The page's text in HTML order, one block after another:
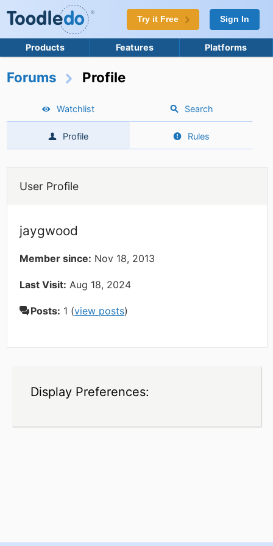
Try it Free Sign In
Products Features Platforms
Forums Profile
Watchlist Search
Profile Rules
User Profile
jaygwood
Member since: Nov 18, 2013
Last Visit: Aug 18, 2024
Posts: 1 (view posts)
Display Preferences: